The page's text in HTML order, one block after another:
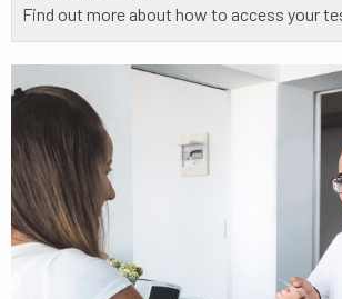
Find out more about how to access your